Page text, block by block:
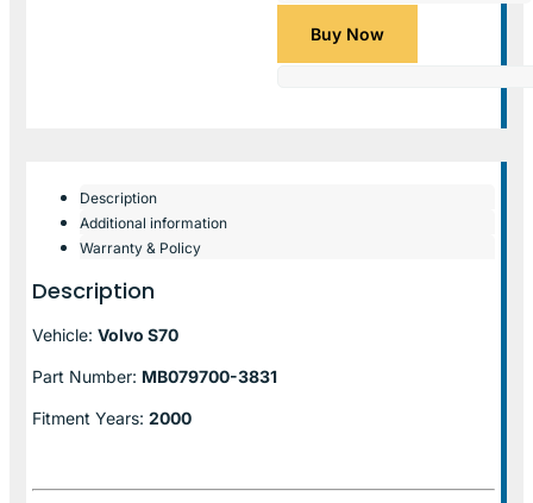
Buy Now
Description
Additional information
Warranty & Policy
Description
Vehicle: Volvo S70
Part Number: MB079700-3831
Fitment Years: 2000